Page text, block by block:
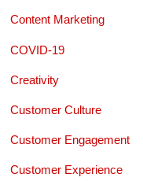
Content Marketing
COVID-19
Creativity
Customer Culture
Customer Engagement
Customer Experience